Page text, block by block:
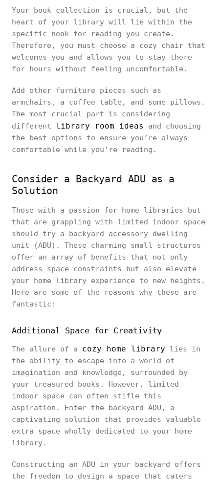
Your book collection is crucial, but the
heart of your library will lie within the
specific nook for reading you create.
Therefore, you must choose a cozy chair that
welcomes you and allows you to stay there
for hours without feeling uncomfortable.
Add other furniture pieces such as
armchairs, a coffee table, and some pillows.
The most crucial part is considering
different library room ideas
and choosing
the best options to ensure you’re always
comfortable while you’re reading.
Consider a Backyard ADU as a
Solution
Those with a passion for home libraries but
that are grappling with limited indoor space
should try a backyard accessory dwelling
unit (ADU). These charming small structures
offer an array of benefits that not only
address space constraints but also elevate
your home library experience to new heights.
Here are some of the reasons why these are
fantastic:
Additional Space for Creativity
The allure of a cozy home library lies in
the ability to escape into a world of
imagination and knowledge, surrounded by
your treasured books. However, limited
indoor space can often stifle this
aspiration. Enter the backyard ADU, a
captivating solution that provides valuable
extra space wholly dedicated to your home
library.
Constructing an ADU in your backyard offers
the freedom to design a space that caters